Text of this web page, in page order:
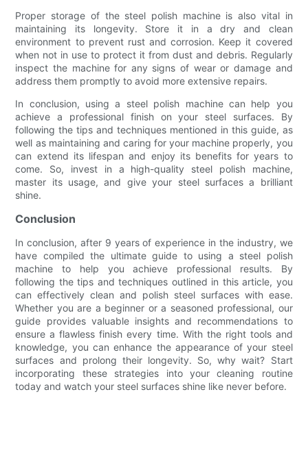
Proper storage of the steel polish machine is also vital in
maintaining its longevity. Store it in a dry and clean
environment to prevent rust and corrosion. Keep it covered
when not in use to protect it from dust and debris. Regularly
inspect the machine for any signs of wear or damage and
address them promptly to avoid more extensive repairs.
In conclusion, using a steel polish machine can help you
achieve a professional finish on your steel surfaces. By
following the tips and techniques mentioned in this guide, as
well as maintaining and caring for your machine properly, you
can extend its lifespan and enjoy its benefits for years to
come. So, invest in a high-quality steel polish machine,
master its usage, and give your steel surfaces a brilliant
shine.
Conclusion
In conclusion, after 9 years of experience in the industry, we
have compiled the ultimate guide to using a steel polish
machine to help you achieve professional results. By
following the tips and techniques outlined in this article, you
can effectively clean and polish steel surfaces with ease.
Whether you are a beginner or a seasoned professional, our
guide provides valuable insights and recommendations to
ensure a flawless finish every time. With the right tools and
knowledge, you can enhance the appearance of your steel
surfaces and prolong their longevity. So, why wait? Start
incorporating these strategies into your cleaning routine
today and watch your steel surfaces shine like never before.